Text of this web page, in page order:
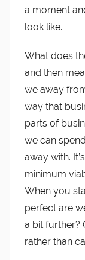
a moment
look like.
What does
and then
we away
way that
parts of
we can
away with.
minimum
When you
perfect are
a bit further?
rather than